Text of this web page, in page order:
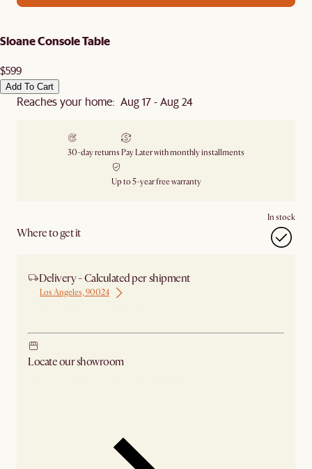
Sloane Console Table
$599
Add To Cart
Reaches your home: Aug 17 - Aug 24
30-day returns Pay Later with monthly installments
Up to 5-year free warranty
Where to get it
In stock
Delivery - Calculated per shipment
Los Angeles, 90024
Locate our showroom